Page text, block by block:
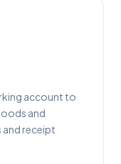
account to
and
and receipt